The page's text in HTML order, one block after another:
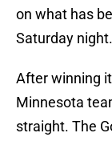
on what has
Saturday night.
After winning
Minnesota
straight. The